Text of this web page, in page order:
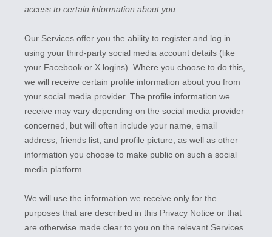
access to certain information about you.
Our Services offer you the ability to register and log in
using your third-party social media account details (like
your Facebook or X logins). Where you choose to do this,
we will receive certain profile information about you from
your social media provider. The profile information we
receive may vary depending on the social media provider
concerned, but will often include your name, email
address, friends list, and profile picture, as well as other
information you choose to make public on such a social
media platform.
We will use the information we receive only for the
purposes that are described in this Privacy Notice or that
are otherwise made clear to you on the relevant Services.